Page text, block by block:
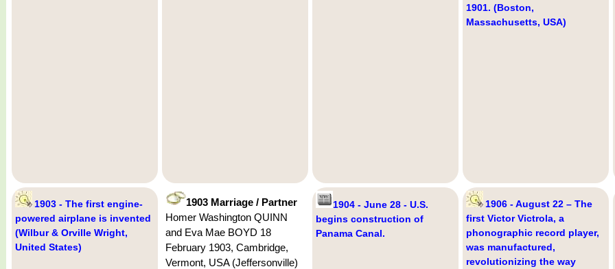
1901. (Boston,
Massachusetts, USA)
1903 - The first engine-
powered airplane is invented
(Wilbur & Orville Wright,
United States)
1903 Marriage / Partner
Homer Washington QUINN
and Eva Mae BOYD 18
February 1903, Cambridge,
Vermont, USA (Jeffersonville)
1904 - June 28 - U.S.
begins construction of
Panama Canal.
1906 - August 22 – The
first Victor Victrola, a
phonographic record player,
was manufactured,
revolutionizing the way